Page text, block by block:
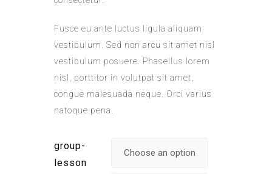
Fusce eu ante luctus ligula aliquam
vestibulum. Sed non arcu sit amet nisl
vestibulum posuere. Phasellus lorem
nisl, porttitor in volutpat sit amet,
congue malesuada neque. Orci varius
natoque pena.
group-
lesson